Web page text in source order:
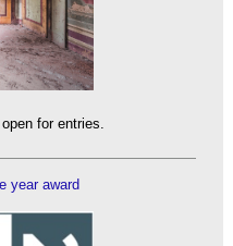
for entries.
year award